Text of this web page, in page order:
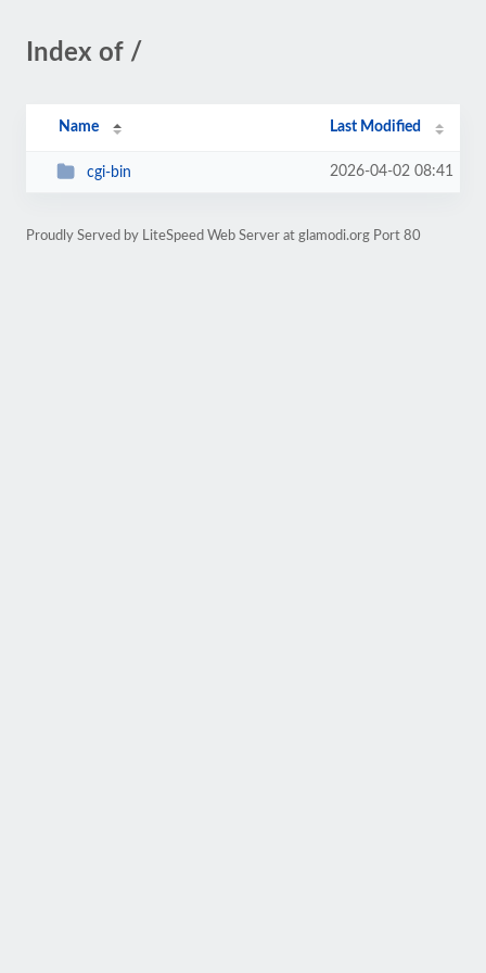
Index of /
Name Last Modified
cgi-bin 2026-04-02 08:41
Proudly Served by LiteSpeed Web Server at glamodi.org Port 80